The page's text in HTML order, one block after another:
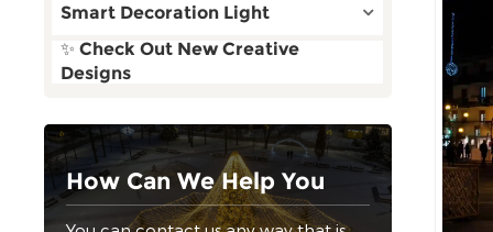
Smart Decoration Light
✨ Check Out New Creative
Designs
How Can We Help You